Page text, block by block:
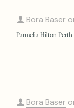
Bora Baser
Parmelia Hilton Perth
Bora Baser